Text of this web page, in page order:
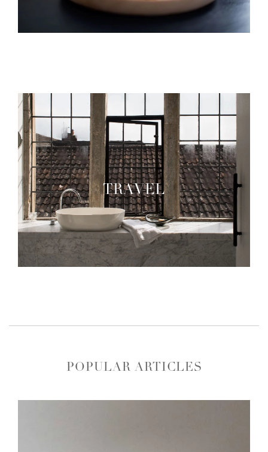
TRAVEL
POPULAR ARTICLES